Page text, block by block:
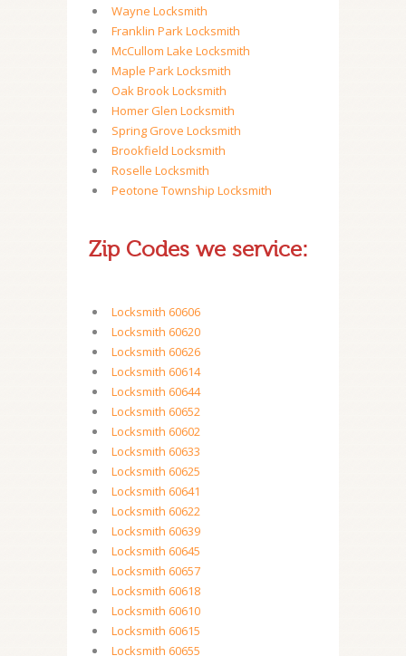
Wayne Locksmith
Franklin Park Locksmith
McCullom Lake Locksmith
Maple Park Locksmith
Oak Brook Locksmith
Homer Glen Locksmith
Spring Grove Locksmith
Brookfield Locksmith
Roselle Locksmith
Peotone Township Locksmith
Zip Codes we service:
Locksmith 60606
Locksmith 60620
Locksmith 60626
Locksmith 60614
Locksmith 60644
Locksmith 60652
Locksmith 60602
Locksmith 60633
Locksmith 60625
Locksmith 60641
Locksmith 60622
Locksmith 60639
Locksmith 60645
Locksmith 60657
Locksmith 60618
Locksmith 60610
Locksmith 60615
Locksmith 60655